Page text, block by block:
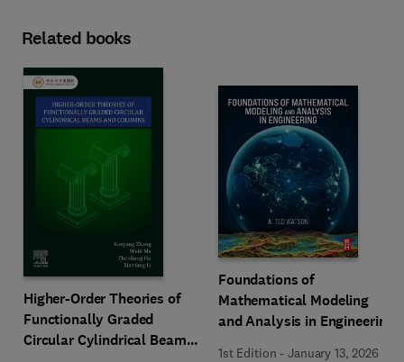
Related books
Higher-Order Theories of
Functionally Graded
Circular Cylindrical Beams
Foundations of
Mathematical Modeling
and Analysis in Engineering
1st Edition -January 13, 2026